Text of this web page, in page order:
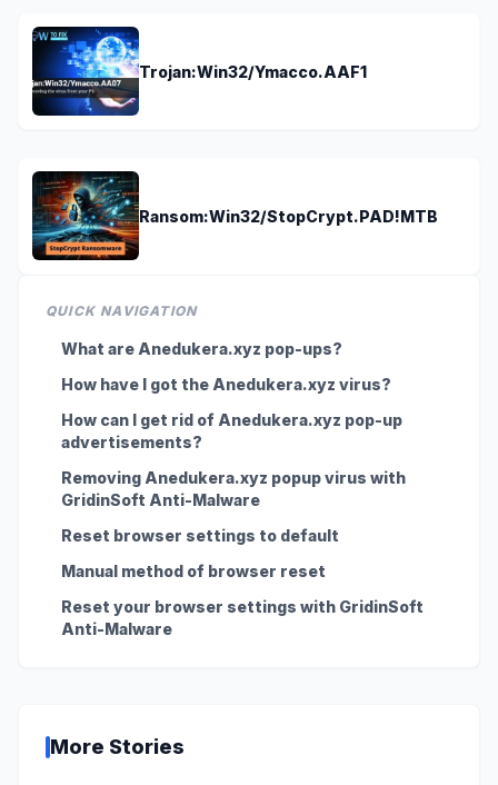
Trojan:Win32/Ymacco.AAF1
Ransom:Win32/StopCrypt.PAD!MTB
QUICK NAVIGATION
What are Anedukera.xyz pop-ups?
How have I got the Anedukera.xyz virus?
How can I get rid of Anedukera.xyz pop-up
advertisements?
Removing Anedukera.xyz popup virus with
GridinSoft Anti-Malware
Reset browser settings to default
Manual method of browser reset
Reset your browser settings with GridinSoft
Anti-Malware
More Stories